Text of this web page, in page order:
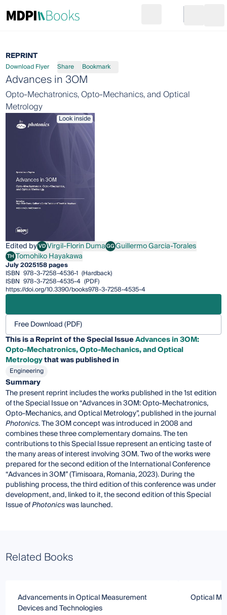
Go to cart
REPRINT
Download Flyer Share Bookmark
Advances in 3OM
Opto-Mechatronics, Opto-Mechanics, and Optical
Metrology
Look inside
Edited byVDVirgil-Florin Duma
Virgil-Florin DumaGGGuillermo Garcia-Torales
Guillermo Garcia-Torales
THTomohiko Hayakawa
Tomohiko Hayakawa
July 2025158 pages
ISBN 978-3-7258-4536-1 (Hardback)
ISBN 978-3-7258-4535-4 (PDF)
https://doi.org/10.3390/books978-3-7258-4535-4
Free Download (PDF)
This is a Reprint of the Special IssueAdvances in 3OM:
Opto-Mechatronics, Opto-Mechanics, and Optical
Metrologythat was published in
Engineering
Summary
The present reprint includes the works published in the 1st edition
of the Special Issue on “Advances in 3OM: Opto-Mechatronics,
Opto-Mechanics, and Optical Metrology”, published in the journal
Photonics. The 3OM concept was introduced in 2008 and
combines these three complementary domains. The ten
contributions to this Special Issue represent an enticing taste of
the many areas of interest involving 3OM. Two of the works were
prepared for the second edition of the International Conference
“Advances in 3OM” (Timisoara, Romania, 2023). During the
publishing process, the third edition of this conference was under
development, and, linked to it, the second edition of this Special
Issue ofPhotonicswas launched.
Related Books
Advancements in Optical Measurement
Devices and Technologies
Optical